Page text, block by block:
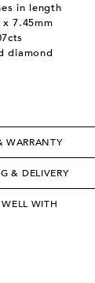
in length
x 7.45mm
diamond
WARRANTY
& DELIVERY
WELL WITH